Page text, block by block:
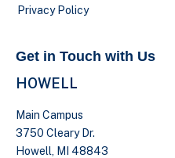
Privacy Policy
Get in Touch with Us
HOWELL
Main Campus
3750 Cleary Dr.
Howell, MI 48843